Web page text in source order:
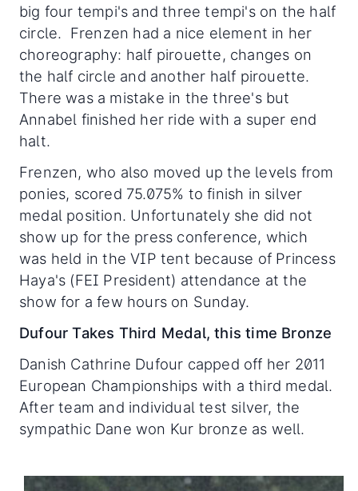
big four tempi's and three tempi's on the half
circle. Frenzen had a nice element in her
choreography: half pirouette, changes on
the half circle and another half pirouette.
There was a mistake in the three's but
Annabel finished her ride with a super end
halt.
Frenzen, who also moved up the levels from
ponies, scored 75.075% to finish in silver
medal position. Unfortunately she did not
show up for the press conference, which
was held in the VIP tent because of Princess
Haya's (FEI President) attendance at the
show for a few hours on Sunday.
Dufour Takes Third Medal, this time Bronze
Danish Cathrine Dufour capped off her 2011
European Championships with a third medal.
After team and individual test silver, the
sympathic Dane won Kur bronze as well.